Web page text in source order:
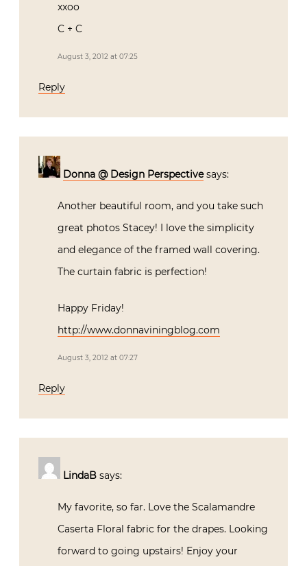
xxoo
C + C
August 3, 2012 at 07:25
Reply
Donna @ Design Perspective says:
Another beautiful room, and you take such
great photos Stacey! I love the simplicity
and elegance of the framed wall covering.
The curtain fabric is perfection!
Happy Friday!
http://www.donnaviningblog.com
August 3, 2012 at 07:27
Reply
LindaB says:
My favorite, so far. Love the Scalamandre
Caserta Floral fabric for the drapes. Looking
forward to going upstairs! Enjoy your